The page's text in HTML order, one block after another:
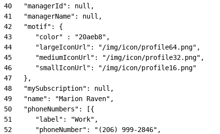
40
   "managerId": null,
41
   "managerName": null,
42
   "motif": {
43
      "color" : "20aeb8",
44
      "largeIconUrl": "/img/icon/profile64.png",
45
      "mediumIconUrl": "/img/icon/profile32.png",
46
      "smallIconUrl": "/img/icon/profile16.png"
47
   },
48
   "mySubscription": null,
49
   "name": "Marion Raven",
50
   "phoneNumbers": [{
51
      "label": "Work",
52
      "phoneNumber": "(206) 999-2846",